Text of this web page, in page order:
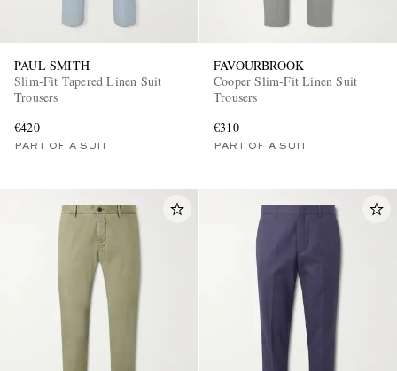
PAUL SMITH
Slim-Fit Tapered Linen Suit
Trousers
€420
PART OF A SUIT
FAVOURBROOK
Cooper Slim-Fit Linen Suit
Trousers
€310
PART OF A SUIT